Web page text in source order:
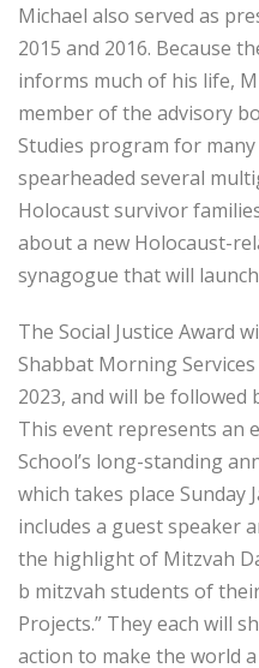
Michael also served as
2015 and 2016. Because
informs much of his life,
member of the advisory
Studies program for
spearheaded several
Holocaust survivor
about a new Holocaust-
synagogue that will
The Social Justice Award
Shabbat Morning
2023, and will be followed
This event represents an
School’s long-standing
which takes place Sunday
includes a guest speaker
the highlight of Mitzvah
b mitzvah students of
Projects.” They each will
action to make the world